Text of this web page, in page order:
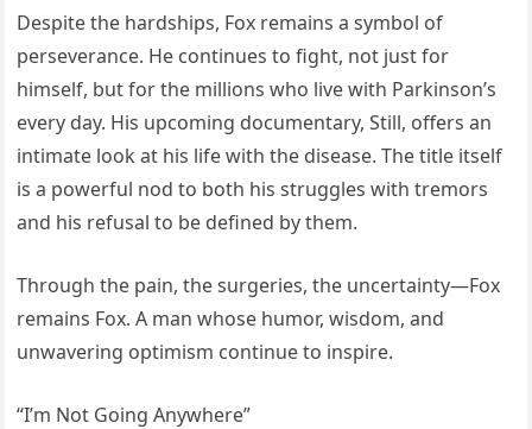
Despite the hardships, Fox remains a symbol of
perseverance. He continues to fight, not just for
himself, but for the millions who live with Parkinson’s
every day. His upcoming documentary, Still, offers an
intimate look at his life with the disease. The title itself
is a powerful nod to both his struggles with tremors
and his refusal to be defined by them.
Through the pain, the surgeries, the uncertainty—Fox
remains Fox. A man whose humor, wisdom, and
unwavering optimism continue to inspire.
“I’m Not Going Anywhere”